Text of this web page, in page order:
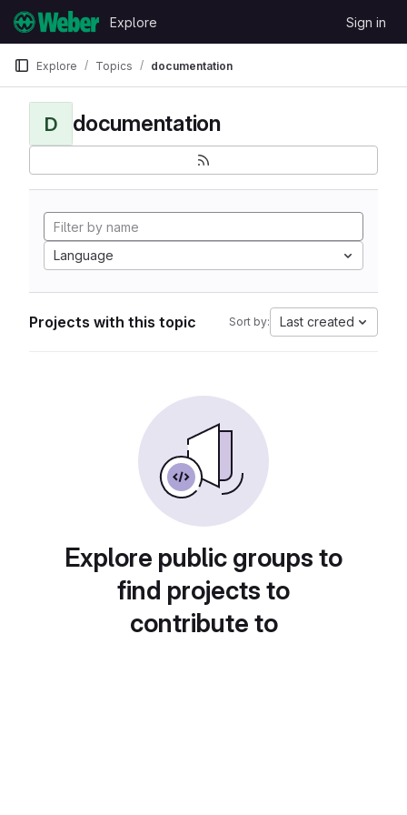
Skip to content
GitLab
Explore Sign in
Explore Topics documentation
D documentation
Language
Projects with this topic Sort by: Last created
Explore public groups to
find projects to
contribute to